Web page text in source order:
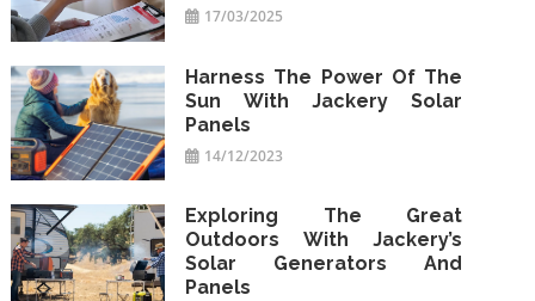
17/03/2025
Harness The Power Of The
Sun With Jackery Solar
Panels
14/12/2023
Exploring The Great
Outdoors With Jackery’s
Solar Generators And
Panels